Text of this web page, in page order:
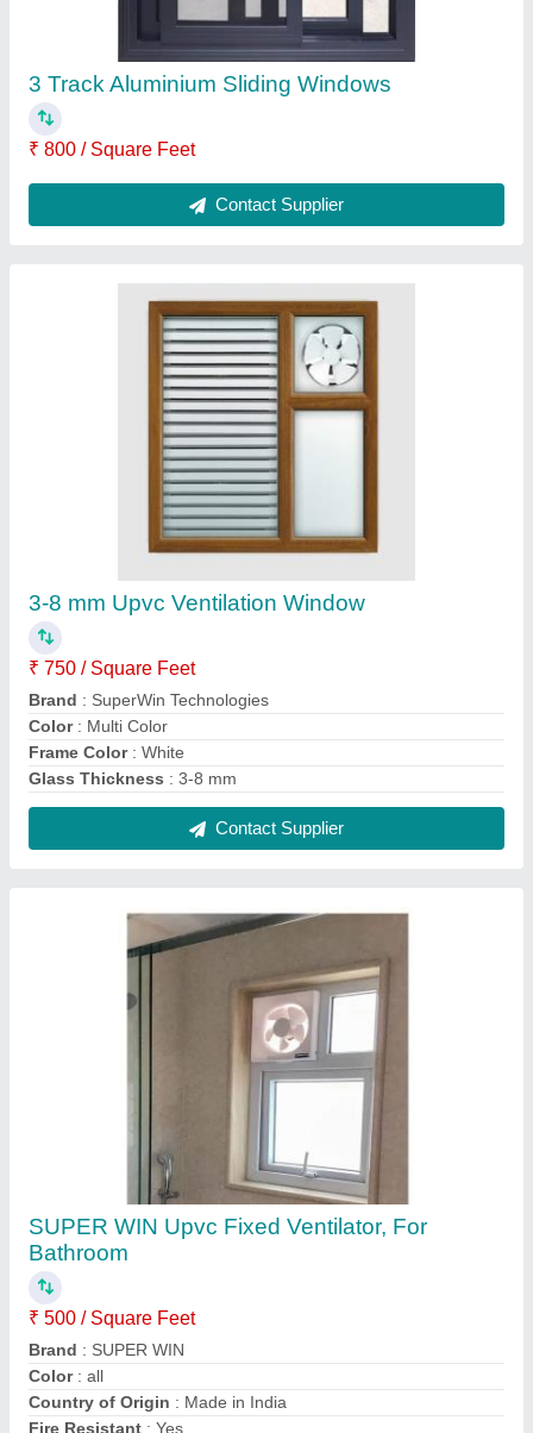
3-8 mm Upvc Ventilation Window
₹ 750 / Square Feet
Brand : SuperWin Technologies
Color: Multi Color
Contact Supplier
Bathroom
₹ 500 / Square Feet
Brand: SUPER WIN
Contact Supplier
Window
₹ 400 / Square Feet